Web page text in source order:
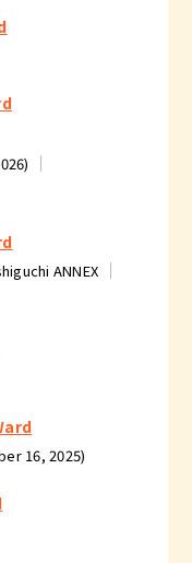
ANNEX
16, 2025)